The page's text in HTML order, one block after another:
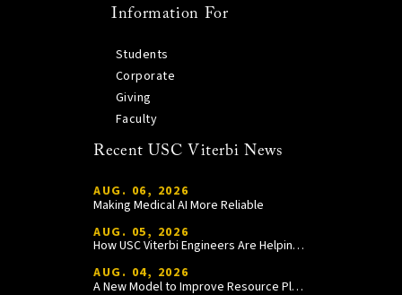
Information For
Students
Corporate
Giving
Faculty
Recent USC Viterbi News
AUG. 06, 2026
Making Medical AI More Reliable
AUG. 05, 2026
How USC Viterbi Engineers Are Helping Trojan Football Gain a Competitive Edge
AUG. 04, 2026
A New Model to Improve Resource Planning and Allocation